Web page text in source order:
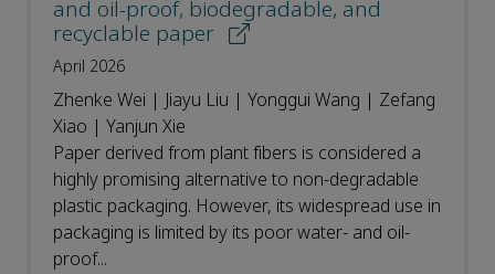
and oil-proof, biodegradable, and
recyclable paper
April 2026
Zhenke Wei | Jiayu Liu | Yonggui Wang | Zefang
Xiao | Yanjun Xie
Paper derived from plant fibers is considered a
highly promising alternative to non-degradable
plastic packaging. However, its widespread use in
packaging is limited by its poor water- and oil-
proof...